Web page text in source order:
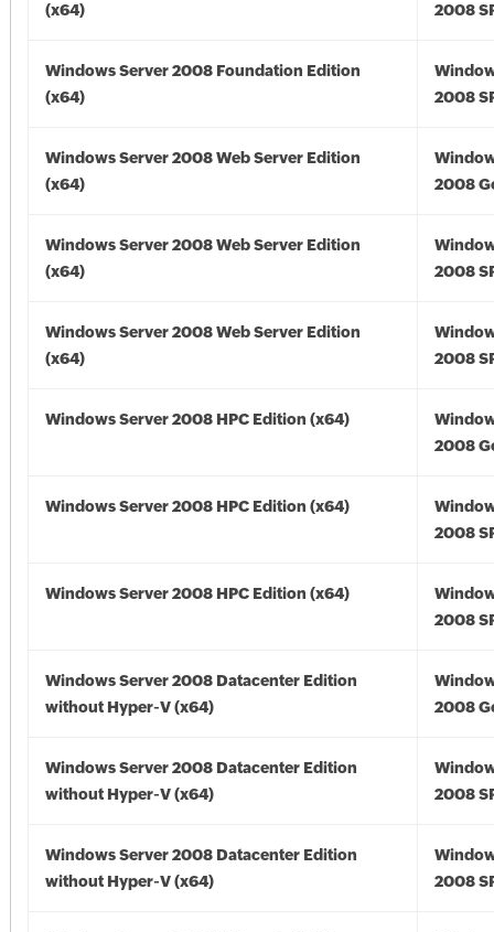
(x64)
2008
Windows Server 2008 Foundation Edition
(x64)
2008
Windows Server 2008 Web Server Edition
(x64)
2008
Windows Server 2008 Web Server Edition
(x64)
2008
Windows Server 2008 Web Server Edition
(x64)
2008
Windows Server 2008 HPC Edition (x64)
2008
Windows Server 2008 HPC Edition (x64)
2008
Windows Server 2008 HPC Edition (x64)
2008
Windows Server 2008 Datacenter Edition
without Hyper-V (x64)
2008
Windows Server 2008 Datacenter Edition
without Hyper-V (x64)
2008
Windows Server 2008 Datacenter Edition
without Hyper-V (x64)
2008